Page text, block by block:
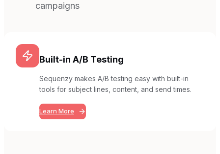
campaigns
Built-in A/B Testing
Sequenzy makes A/B testing easy with built-in
tools for subject lines, content, and send times.
Learn More